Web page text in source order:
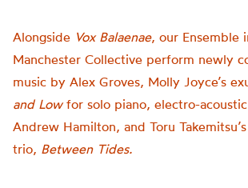
Alongside Vox Balaenae, our Ensemble
Manchester Collective perform newly
music by Alex Groves, Molly Joyce’s
and Lowfor solo piano, electro-
Andrew Hamilton, and Toru
trio, Between Tides.